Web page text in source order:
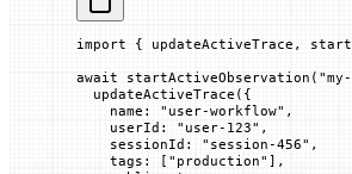
import { updateActiveTrace,
await startActiveObservation (
  updateActiveTrace
({
    name
: "user-workflow" ,
    userId
: "user-123" ,
    sessionId
: "session-456" ,
    tags
: [ "production" ],